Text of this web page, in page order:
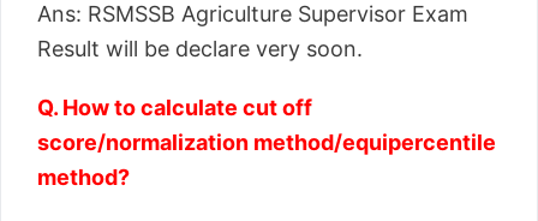
Ans: RSMSSB Agriculture Supervisor Exam
Result will be declare very soon.
Q. How to calculate cut off
score/normalization method/equipercentile
method?